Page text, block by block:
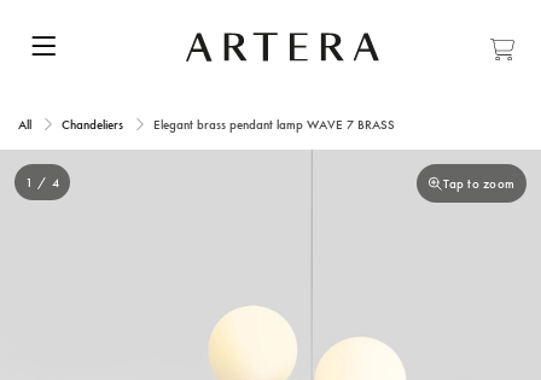
All Chandeliers Elegant brass pendant lamp WAVE 7 BRASS
Tap to zoom
1 / 4